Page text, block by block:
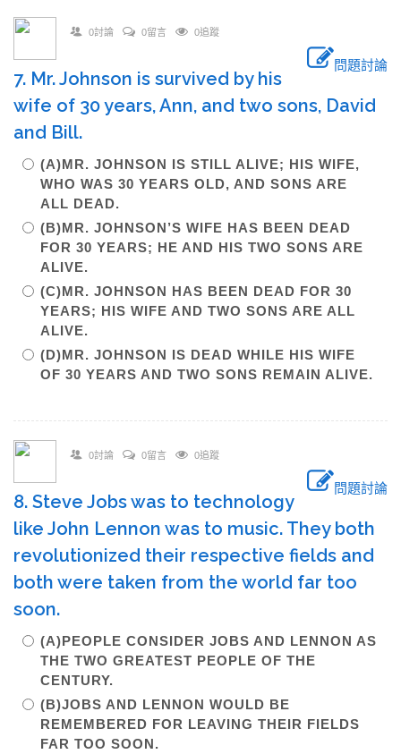
0討論 0留言 0追蹤
問題討論
7. Mr. Johnson is survived by his
wife of 30 years, Ann, and two sons, David
and Bill.
(A)MR. JOHNSON IS STILL ALIVE; HIS WIFE,
WHO WAS 30 YEARS OLD, AND SONS ARE
ALL DEAD.
(B)MR. JOHNSON’S WIFE HAS BEEN DEAD
FOR 30 YEARS; HE AND HIS TWO SONS ARE
ALIVE.
(C)MR. JOHNSON HAS BEEN DEAD FOR 30
YEARS; HIS WIFE AND TWO SONS ARE ALL
ALIVE.
(D)MR. JOHNSON IS DEAD WHILE HIS WIFE
OF 30 YEARS AND TWO SONS REMAIN ALIVE.
0討論 0留言 0追蹤
問題討論
8. Steve Jobs was to technology
like John Lennon was to music. They both
revolutionized their respective fields and
both were taken from the world far too
soon.
(A)PEOPLE CONSIDER JOBS AND LENNON AS
THE TWO GREATEST PEOPLE OF THE
CENTURY.
(B)JOBS AND LENNON WOULD BE
REMEMBERED FOR LEAVING THEIR FIELDS
FAR TOO SOON.